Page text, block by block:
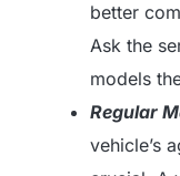
better
Ask the
models
Regular
vehicle’s